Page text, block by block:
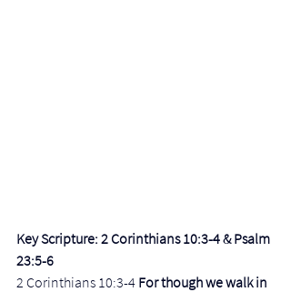
Key Scripture: 2 Corinthians 10:3-4 & Psalm
23:5-6
2 Corinthians 10:3-4 For though we walk in